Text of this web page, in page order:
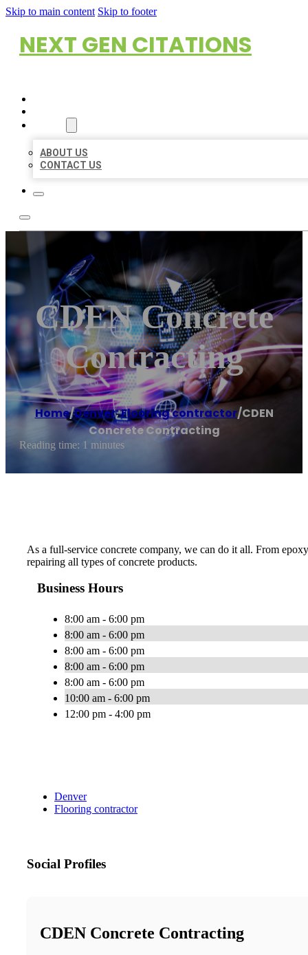
Skip to main content Skip to footer
NEXT GEN CITATIONS
ABOUT US
CONTACT US
CDEN Concrete
Contracting
Home/Denver,Flooring contractor/CDEN
Concrete Contracting
Reading time: 1 minutes
As a full-service concrete company, we can do it all. From
repairing all types of concrete products.
Business Hours
8:00 am - 6:00 pm
8:00 am - 6:00 pm
8:00 am - 6:00 pm
8:00 am - 6:00 pm
8:00 am - 6:00 pm
10:00 am - 6:00 pm
12:00 pm - 4:00 pm
Denver
Flooring contractor
Social Profiles
CDEN Concrete Contracting